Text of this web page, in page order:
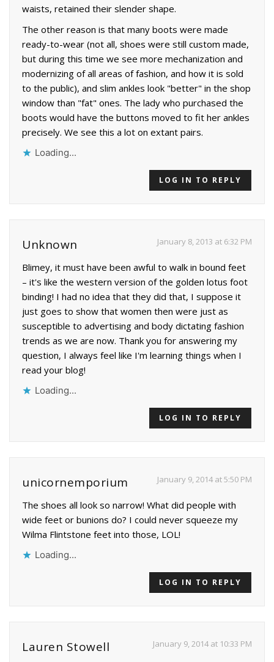
waists, retained their slender shape.
The other reason is that many boots were made
ready-to-wear (not all, shoes were still custom made,
but during this time we see more mechanization and
modernizing of all areas of fashion, and how it is sold
to the public), and slim ankles look "better" in the shop
window than "fat" ones. The lady who purchased the
boots would have the buttons moved to fit her ankles
precisely. We see this a lot on extant pairs.
Loading...
LOG IN TO REPLY
Unknown January 8, 2013 at 6:32 PM
Blimey, it must have been awful to walk in bound feet
– it's like the western version of the golden lotus foot
binding! I had no idea that they did that, I suppose it
just goes to show that women then were just as
susceptible to advertising and body dictating fashion
trends as we are now. Thank you for answering my
question, I always feel like I'm learning things when I
read your blog!
Loading...
LOG IN TO REPLY
unicornemporium January 9, 2014 at 5:50 PM
The shoes all look so narrow! What did people with
wide feet or bunions do? I could never squeeze my
Wilma Flintstone feet into those, LOL!
Loading...
LOG IN TO REPLY
Lauren Stowell January 9, 2014 at 10:33 PM